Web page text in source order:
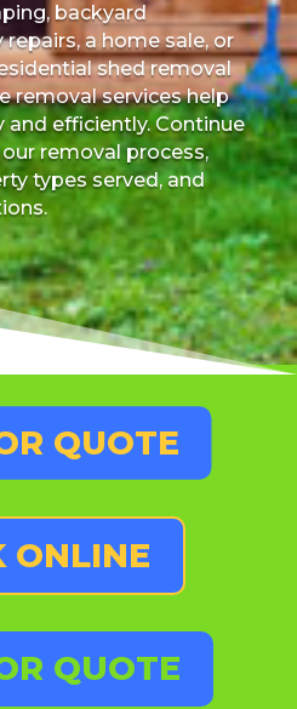
backyard
a home sale, or
shed removal
removal services help
and efficiently. Continue
removal process,
types served, and
QUOTE
ONLINE
QUOTE